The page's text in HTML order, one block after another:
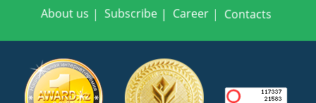
About us
Subscribe Career Contacts